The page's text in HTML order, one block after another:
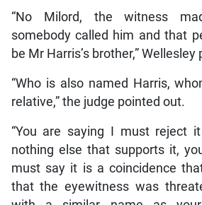
“No Milord, the witness
somebody called him and that
be Mr Harris’s brother,”
“Who is also named Harris,
relative,” the judge pointed out.
“You are saying I must reject
nothing else that supports it,
must say it is a coincidence
that the eyewitness was